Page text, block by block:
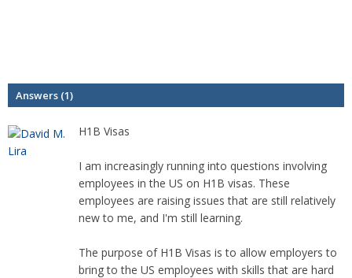
Answers (1)
H1B Visas
I am increasingly running into questions involving
employees in the US on H1B visas. These
employees are raising issues that are still relatively
new to me, and I'm still learning.
The purpose of H1B Visas is to allow employers to
bring to the US employees with skills that are hard